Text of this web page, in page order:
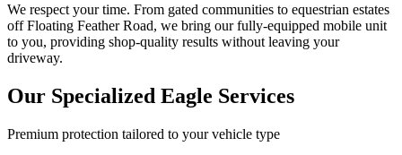
We respect your time. From gated communities to equestrian estates
off Floating Feather Road, we bring our fully-equipped mobile unit
to you, providing shop-quality results without leaving your
driveway.
Our Specialized Eagle Services
Premium protection tailored to your vehicle type